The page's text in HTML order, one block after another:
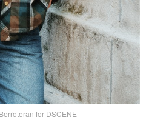
for DSCENE